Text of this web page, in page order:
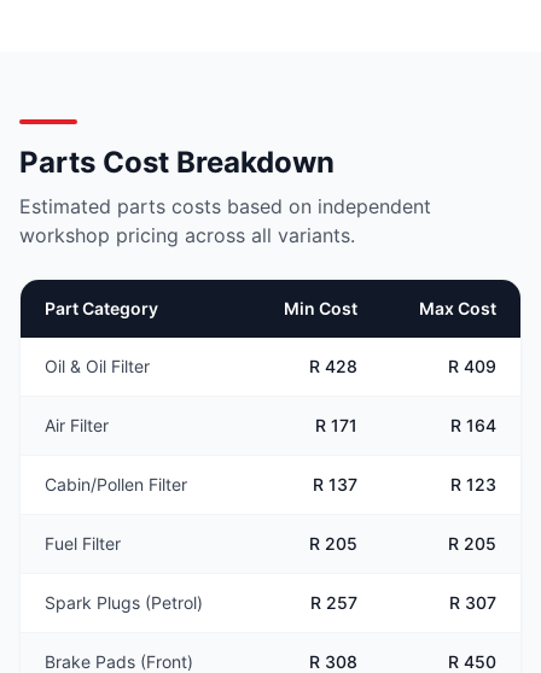
Parts Cost Breakdown
Estimated parts costs based on independent
workshop pricing across all variants.
Part Category Min Cost Max Cost
Oil & Oil Filter R 428 R 409
Air Filter R 171 R 164
Cabin/Pollen Filter R 137 R 123
Fuel Filter R 205 R 205
Spark Plugs (Petrol) R 257 R 307
Brake Pads (Front) R 308 R 450